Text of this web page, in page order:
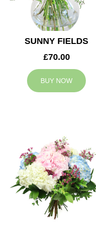
SUNNY FIELDS
£70.00
BUY NOW